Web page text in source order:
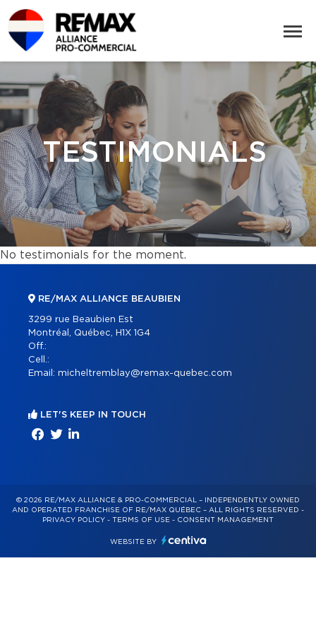
TESTIMONIALS
No testimonials for the moment.
RE/MAX ALLIANCE BEAUBIEN
3299 rue Beaubien Est
Montréal, Québec, H1X 1G4
Off.:
Cell.:
Email: micheltremblay@remax-quebec.com
LET'S KEEP IN TOUCH
© 2026 RE/MAX ALLIANCE & PRO-COMMERCIAL – INDEPENDENTLY OWNED
AND OPERATED FRANCHISE OF RE/MAX QUÉBEC – ALL RIGHTS RESERVED -
PRIVACY POLICY - TERMS OF USE - CONSENT MANAGEMENT
WEBSITE BY